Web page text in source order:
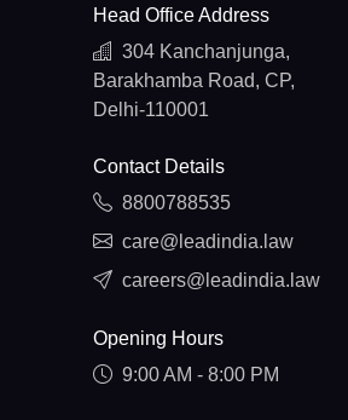
Head Office Address
304 Kanchanjunga,
Barakhamba Road, CP,
Delhi-110001
Contact Details
8800788535
care@leadindia.law
careers@leadindia.law
Opening Hours
9:00 AM - 8:00 PM